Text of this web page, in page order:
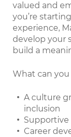
valued and
you’re
experience,
develop your
build a
What can
A culture
inclusion
Career